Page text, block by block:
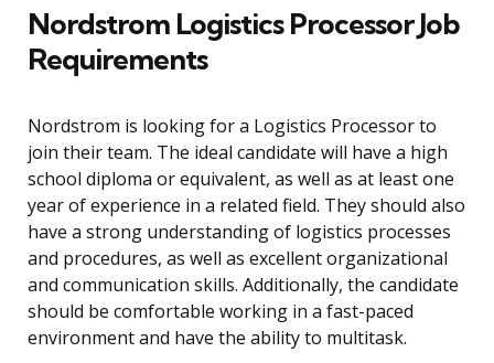
Nordstrom Logistics Processor Job
Requirements
Nordstrom is looking for a Logistics Processor to
join their team. The ideal candidate will have a high
school diploma or equivalent, as well as at least one
year of experience in a related field. They should also
have a strong understanding of logistics processes
and procedures, as well as excellent organizational
and communication skills. Additionally, the candidate
should be comfortable working in a fast-paced
environment and have the ability to multitask.